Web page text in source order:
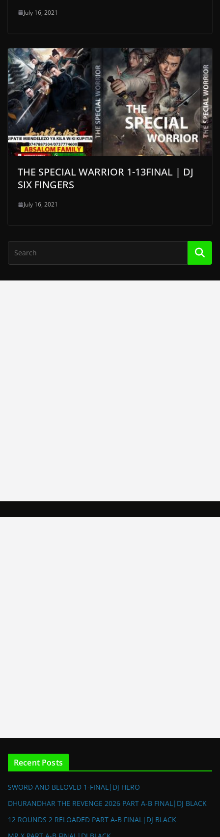
July 16, 2021
THE SPECIAL WARRIOR 1-13FINAL | DJ
SIX FINGERS
July 16, 2021
Recent Posts
SWORD AND BELOVED 1-FINAL|DJ HERO
DHURANDHAR THE REVENGE 2026 PART A-B FINAL|DJ BLACK
12 ROUNDS 2 RELOADED PART A-B FINAL|DJ BLACK